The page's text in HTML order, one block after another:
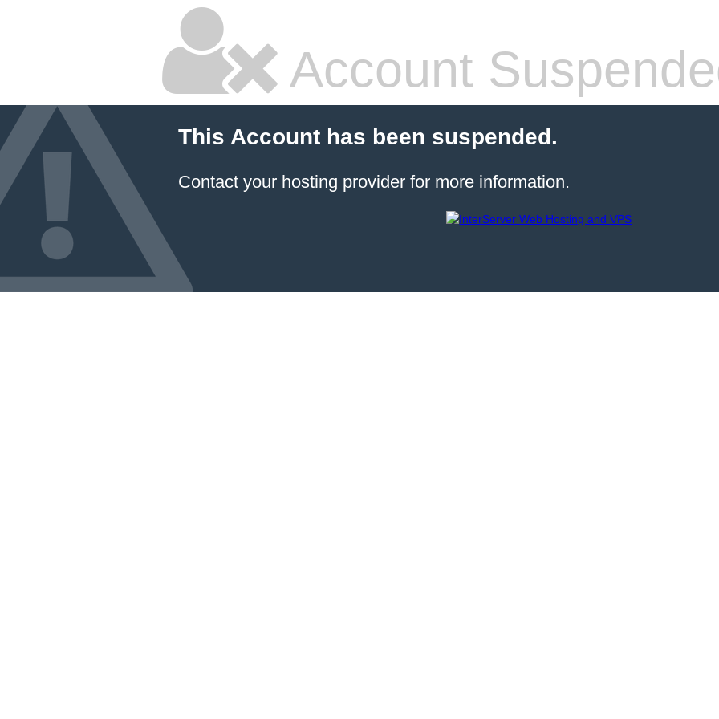
Account
This Account has been suspended.
Contact your hosting provider for more information.